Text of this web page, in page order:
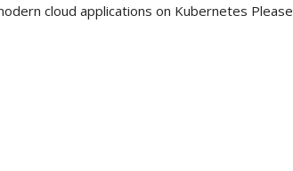
cloud applications on Kubernetes Please